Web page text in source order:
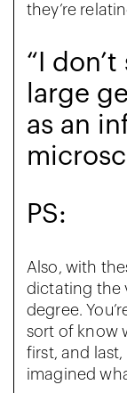
they’re
“I
large
as an
PS:
Also, with
dictating the
degree.
sort of know
first, and last,
imagined